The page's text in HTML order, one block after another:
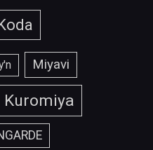
Miyavi
Kuromiya